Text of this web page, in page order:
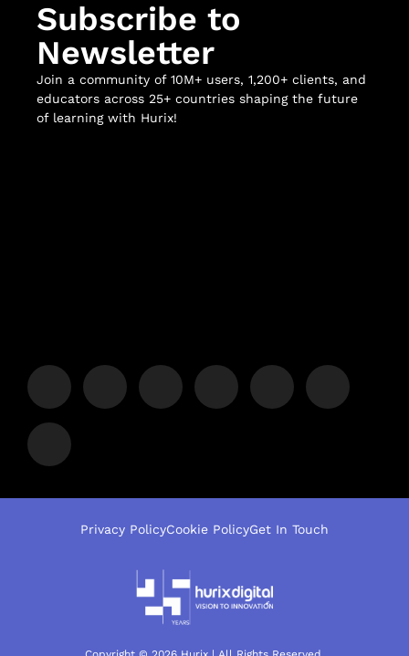
Subscribe to
Newsletter
Join a community of 10M+ users, 1,200+ clients, and
educators across 25+ countries shaping the future
of learning with Hurix!
Privacy PolicyCookie PolicyGet In Touch